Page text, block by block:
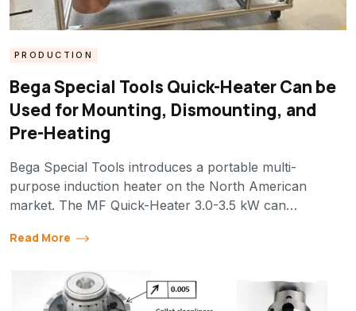
PRODUCTION
Bega Special Tools Quick-Heater Can be
Used for Mounting, Dismounting, and
Pre-Heating
Bega Special Tools introduces a portable multi-
purpose induction heater on the North American
market. The MF Quick-Heater 3.0-3.5 kW can…
Read More